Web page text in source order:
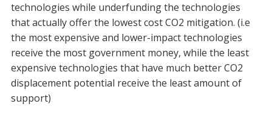
technologies while underfunding the technologies
that actually offer the lowest cost CO2 mitigation. (i.e
the most expensive and lower-impact technologies
receive the most government money, while the least
expensive technologies that have much better CO2
displacement potential receive the least amount of
support)